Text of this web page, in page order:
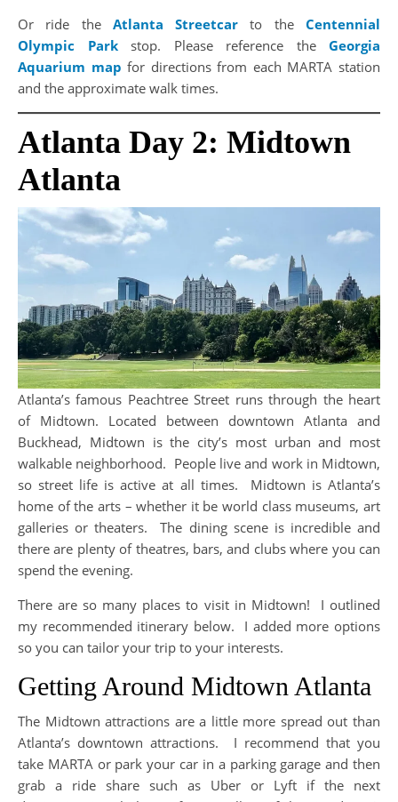
Or ride the Atlanta Streetcar to theCentennial
Olympic Parkstop. Please reference the Georgia
Aquarium map for directions from each MARTA station
and the approximate walk times.
Atlanta Day 2: Midtown
Atlanta
Atlanta’s famous Peachtree Street runs through the heart
of Midtown. Located between downtown Atlanta and
Buckhead, Midtown is the city’s most urban and most
walkable neighborhood. People live and work in Midtown,
so street life is active at all times. Midtown is Atlanta’s
home of the arts – whether it be world class museums, art
galleries or theaters. The dining scene is incredible and
there are plenty of theatres, bars, and clubs where you can
spend the evening.
There are so many places to visit in Midtown! I outlined
my recommended itinerary below. I added more options
so you can tailor your trip to your interests.
Getting Around Midtown Atlanta
The Midtown attractions are a little more spread out than
Atlanta’s downtown attractions. I recommend that you
take MARTA or park your car in a parking garage and then
grab a ride share such as Uber or Lyft if the next